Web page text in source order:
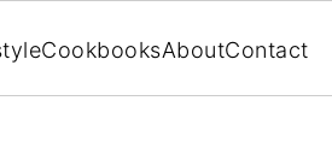
CookbooksAboutContact